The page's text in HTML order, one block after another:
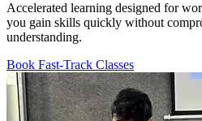
Accelerated learning designed for
you gain skills quickly without
understanding.
Book Fast-Track Classes